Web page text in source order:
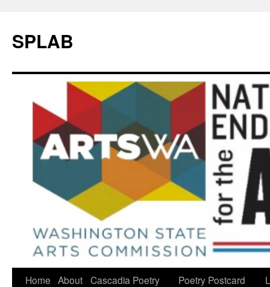
SPLAB
Skip
Home About Cascadia Poetry
Poetry Postcard